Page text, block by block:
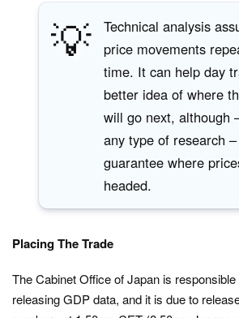
💡
Technical analysis
price movements
time. It can help day
better idea of where
will go next, although
any type of research –
guarantee where
headed.
Placing The Trade
The Cabinet Office of Japan is
releasing GDP data, and it is due to